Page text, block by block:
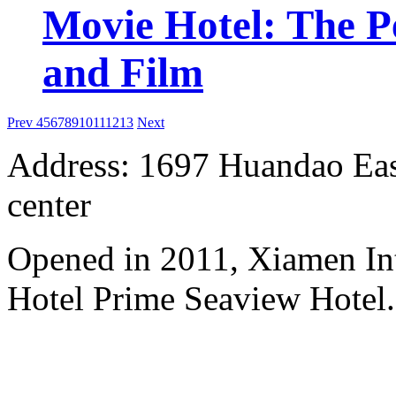
Movie Hotel: The
and Film
Prev 45678910111213 Next
Address: 1697 Huandao
center
Opened in 2011, Xiamen
Hotel Prime Seaview Hotel.